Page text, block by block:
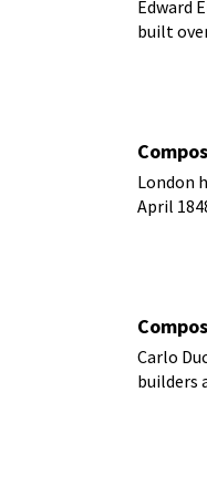
Edward
built
London
April
Carlo
builders